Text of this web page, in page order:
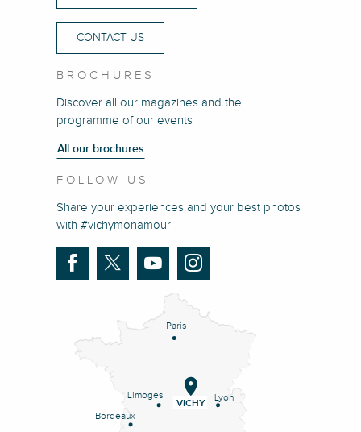
CONTACT US
BROCHURES
Discover all our magazines and the
programme of our events
All our brochures
FOLLOW US
Share your experiences and your best photos
with #vichymonamour
Paris
Lyon
Limoges
Bordeaux
VICHY